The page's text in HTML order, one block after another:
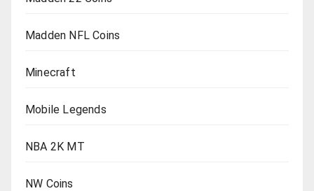
Madden NFL Coins
Minecraft
Mobile Legends
NBA 2K MT
NW Coins